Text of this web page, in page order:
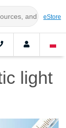
eStore
light